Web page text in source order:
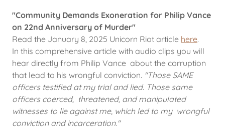
"Community Demands Exoneration for Philip Vance
on 22nd Anniversary of Murder"
Read the January 8, 2025 Unicorn Riot article here.
In this comprehensive article with audio clips you will
hear directly from Philip Vance about the corruption
that lead to his wrongful conviction. "Those SAME
officers testified at my trial and lied. Those same
officers coerced, threatened, and manipulated
witnesses to lie against me, which led to my wrongful
conviction and incarceration."